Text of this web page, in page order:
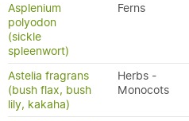
Asplenium
polyodon
(sickle
spleenwort)
Ferns
Astelia fragrans
(bush flax, bush
lily, kakaha)
Herbs -
Monocots